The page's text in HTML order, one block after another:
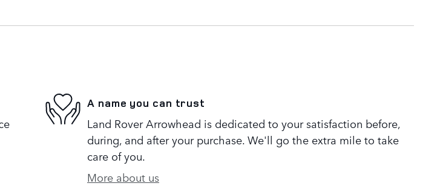
A name you can trust
Land Rover Arrowhead is dedicated to your satisfaction before,
during, and after your purchase. We'll go the extra mile to take
care of you.
More about us